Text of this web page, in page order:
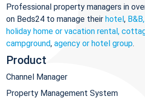
Professional property managers in
on Beds24 to manage their hotel,
holiday home or vacation rental,
campground, agency or hotel group.
Product
Channel Manager
Property Management System